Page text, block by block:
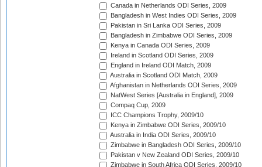
Canada in Netherlands ODI Series, 2009
Bangladesh in West Indies ODI Series, 2009
Pakistan in Sri Lanka ODI Series, 2009
Bangladesh in Zimbabwe ODI Series, 2009
Kenya in Canada ODI Series, 2009
Ireland in Scotland ODI Series, 2009
England in Ireland ODI Match, 2009
Australia in Scotland ODI Match, 2009
Afghanistan in Netherlands ODI Series, 2009
NatWest Series [Australia in England], 2009
Compaq Cup, 2009
ICC Champions Trophy, 2009/10
Kenya in Zimbabwe ODI Series, 2009/10
Australia in India ODI Series, 2009/10
Zimbabwe in Bangladesh ODI Series, 2009/10
Pakistan v New Zealand ODI Series, 2009/10
Zimbabwe in South Africa ODI Series, 2009/10